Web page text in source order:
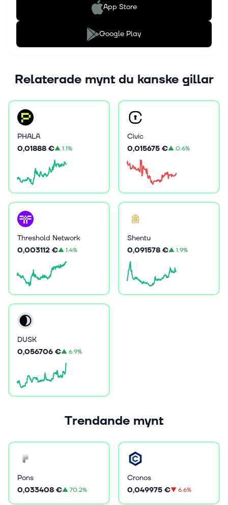
App Store
Google Play
Relaterade mynt du kanske gillar
PHALA
0,01888 €▲1.1%
Civic
0,015675 €▲0.6%
Threshold Network
0,003112 €▲1.4%
Shentu
0,091578 €▲1.9%
DUSK
0,056706 €▲6.9%
Trendande mynt
Pons
0,033408 €▲70.2%
Cronos
0,049975 €▼6.6%